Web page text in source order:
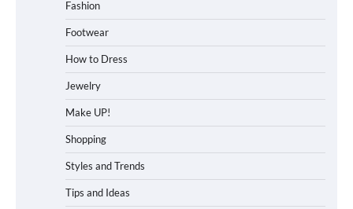
Fashion
Footwear
How to Dress
Jewelry
Make UP!
Shopping
Styles and Trends
Tips and Ideas